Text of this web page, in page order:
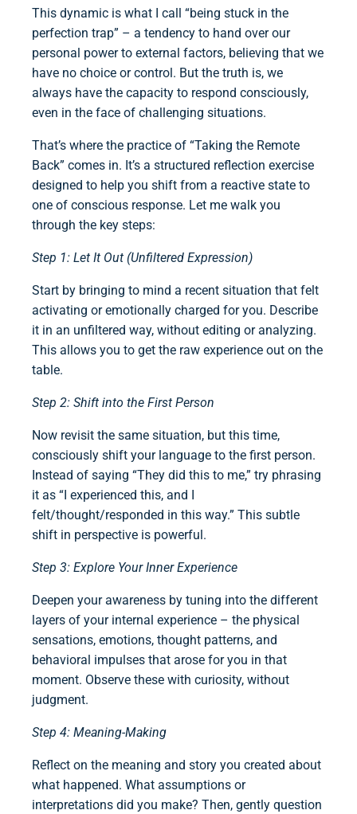
This dynamic is what I call “being stuck in the
perfection trap” – a tendency to hand over our
personal power to external factors, believing that we
have no choice or control. But the truth is, we
always have the capacity to respond consciously,
even in the face of challenging situations.
That’s where the practice of “Taking the Remote
Back” comes in. It’s a structured reflection exercise
designed to help you shift from a reactive state to
one of conscious response. Let me walk you
through the key steps:
Step 1: Let It Out (Unfiltered Expression)
Start by bringing to mind a recent situation that felt
activating or emotionally charged for you. Describe
it in an unfiltered way, without editing or analyzing.
This allows you to get the raw experience out on the
table.
Step 2: Shift into the First Person
Now revisit the same situation, but this time,
consciously shift your language to the first person.
Instead of saying “They did this to me,” try phrasing
it as “I experienced this, and I
felt/thought/responded in this way.” This subtle
shift in perspective is powerful.
Step 3: Explore Your Inner Experience
Deepen your awareness by tuning into the different
layers of your internal experience – the physical
sensations, emotions, thought patterns, and
behavioral impulses that arose for you in that
moment. Observe these with curiosity, without
judgment.
Step 4: Meaning-Making
Reflect on the meaning and story you created about
what happened. What assumptions or
interpretations did you make? Then, gently question